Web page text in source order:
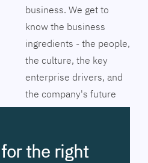
business. We get to
know the business
ingredients - the people,
the culture, the key
enterprise drivers, and
the company's future
vision. Together we will
to streamline the
the right